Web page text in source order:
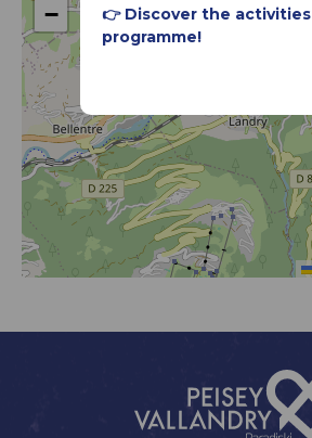
👉 Discover the activities
programme!Le Col du Palet
−